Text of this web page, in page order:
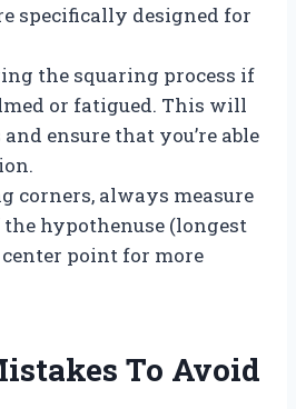
specifically designed for
the squaring process if
or fatigued. This will
ensure that you’re able
corners, always measure
hypothenuse (longest
point for more
To Avoid